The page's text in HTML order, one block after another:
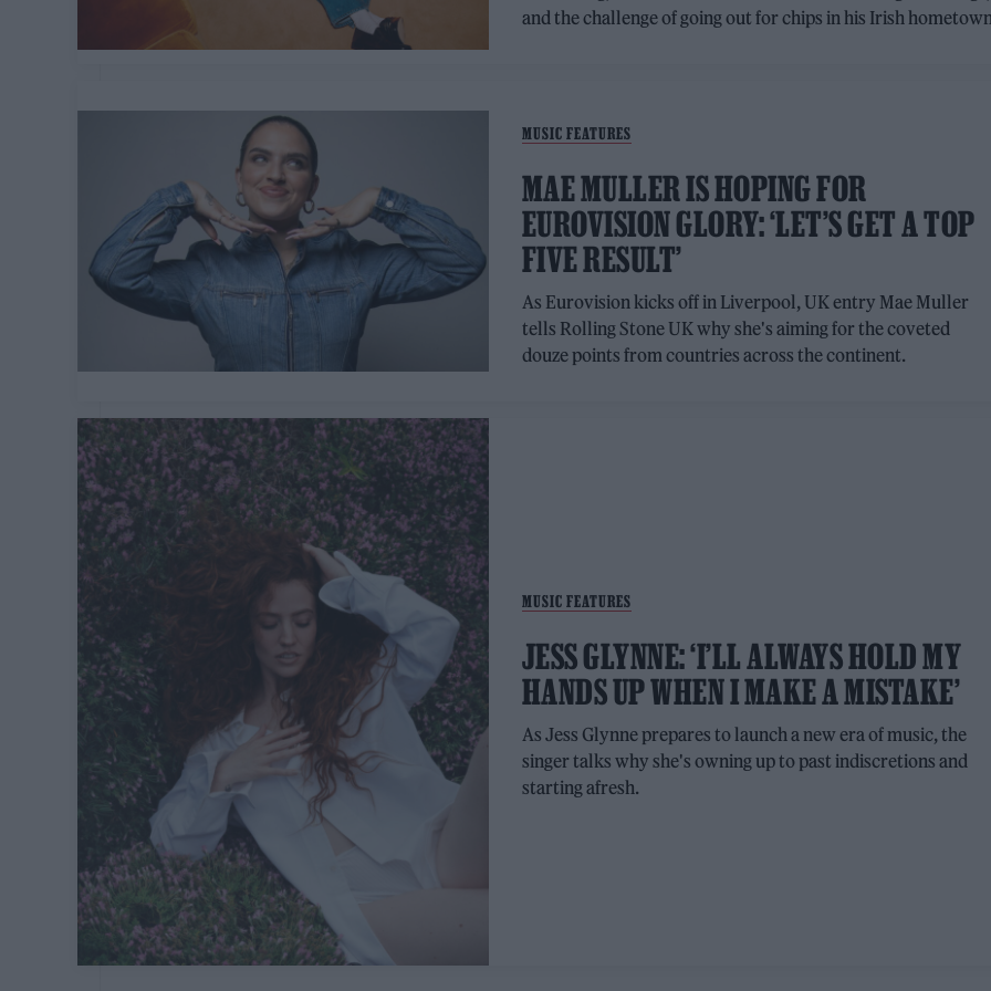
and the challenge of going out for chips in his Irish
MUSIC FEATURES
MAE MULLER IS HOPING FOR
EUROVISION GLORY: ‘LET’S GET A TOP
FIVE RESULT’
As Eurovision kicks off in Liverpool, UK entry Mae Muller
tells Rolling Stone UK why she's aiming for the coveted
douze points from countries across the continent.
MUSIC FEATURES
JESS GLYNNE: ‘I’LL ALWAYS HOLD MY
HANDS UP WHEN I MAKE A MISTAKE’
As Jess Glynne prepares to launch a new era of music, the
singer talks why she's owning up to past indiscretions and
starting afresh.